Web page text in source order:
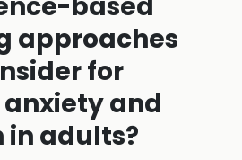
based
approaches
for
and
in adults?